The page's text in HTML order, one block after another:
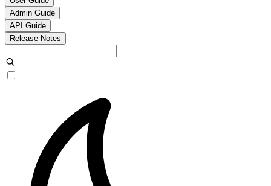
Admin Guide
API Guide
Release Notes